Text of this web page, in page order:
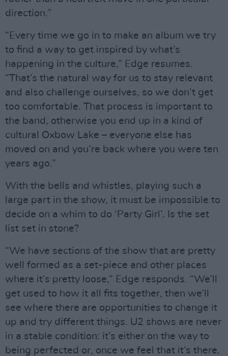
direction.”
“Every time we go in to make an album we try
to find a way to get inspired by what’s
happening in the culture,” Edge resumes.
“That’s the natural way for us to stay relevant
and also challenge ourselves, so we don’t get
too comfortable. That process is important to
the band, otherwise you end up in a kind of
cultural Oxbow Lake – everyone else has
moved on and you’re back where you were ten
years ago.”
With the bells and whistles, playing such a
large part in the show, it must be impossible to
decide on a whim to do ‘Party Girl’. Is the set
list set in stone?
“We have sections of the show that are pretty
well formed as a set-piece and other places
where it’s pretty loose,” Edge responds. “We’ll
get used to how it all fits together, then we’ll
see where there are opportunities to change it
up and try different things. U2 shows are never
in a stable condition: it’s either on the way to
being perfected or, once we feel that it’s there,